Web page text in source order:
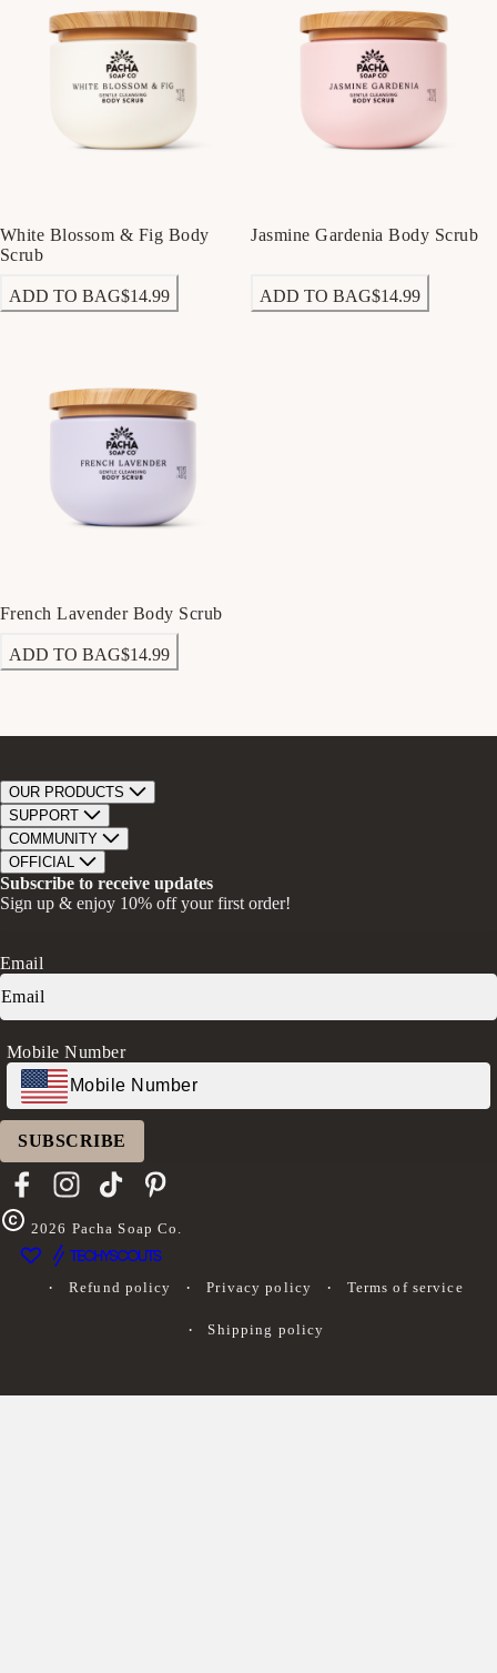
White Blossom & Fig Body
Scrub
ADD TO BAG$14.99
Jasmine Gardenia Body Scrub
ADD TO BAG$14.99
French Lavender Body Scrub
ADD TO BAG$14.99
OUR PRODUCTS
Bar Soap
Bath Bombs
Bath Soaks
Gifts + Bundles
SUPPORT
Track Order
Contact
Store Locator
Careers
Faire Wholesale
COMMUNITY
About Us
Our Mission
Give A Bar, Get A Bar
Ambassador Program
Donation Request
OFFICIAL
Privacy Policy
Return Policy
Transparency in Coverage (CAA)
FAQs
Log in
Subscribe to receive updates
Sign up & enjoy 10% off your first order!
Email
Mobile Number
SUBSCRIBE
FacebookInstagram
TikTokPinterest
2026 Pacha Soap Co.
Refund policy Privacy policy Terms of service
Shipping policy